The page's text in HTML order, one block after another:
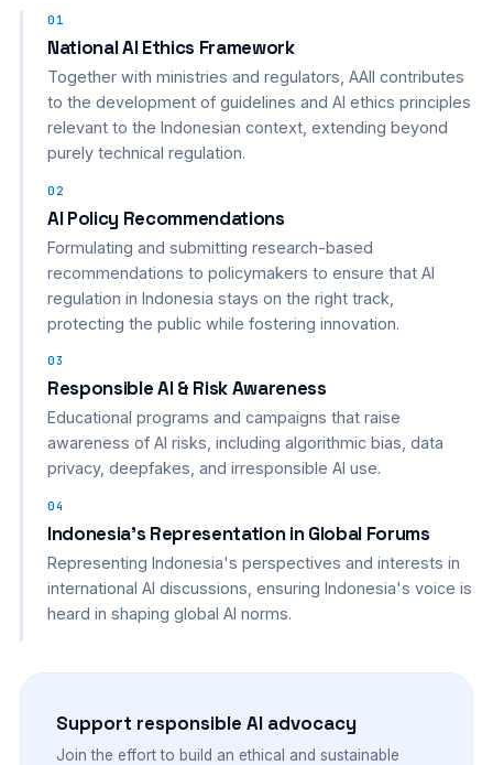
01
National AI Ethics Framework
Together with ministries and regulators, AAII contributes
to the development of guidelines and AI ethics principles
relevant to the Indonesian context, extending beyond
purely technical regulation.
02
AI Policy Recommendations
Formulating and submitting research-based
recommendations to policymakers to ensure that AI
regulation in Indonesia stays on the right track,
protecting the public while fostering innovation.
03
Responsible AI & Risk Awareness
Educational programs and campaigns that raise
awareness of AI risks, including algorithmic bias, data
privacy, deepfakes, and irresponsible AI use.
04
Indonesia's Representation in Global Forums
Representing Indonesia's perspectives and interests in
international AI discussions, ensuring Indonesia's voice is
heard in shaping global AI norms.
Support responsible AI advocacy
Join the effort to build an ethical and sustainable